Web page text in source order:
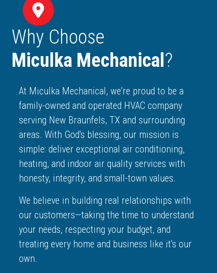
Why Choose
Miculka Mechanical ?
At Miculka Mechanical, we're proud to be a
family-owned and operated HVAC company
serving New Braunfels, TX and surrounding
areas. With God's blessing, our mission is
simple: deliver exceptional air conditioning,
heating, and indoor air quality services with
honesty, integrity, and small-town values.
We believe in building real relationships with
our customers—taking the time to understand
your needs, respecting your budget, and
treating every home and business like it's our
own.